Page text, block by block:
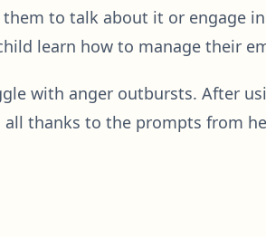
to talk about it or engage
learn how to manage their
with anger outbursts. After
thanks to the prompts from